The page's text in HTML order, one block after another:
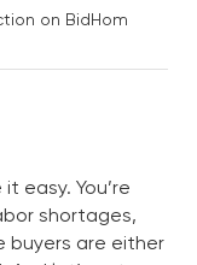
on BidHom
easy. You’re
shortages,
buyers are either